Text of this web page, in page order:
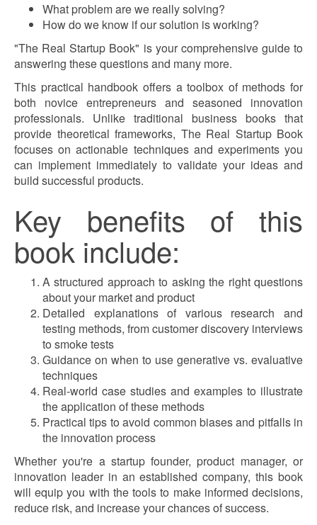
What problem are we really solving?
How do we know if our solution is working?
"The Real Startup Book" is your comprehensive guide to
answering these questions and many more.
This practical handbook offers a toolbox of methods for
both novice entrepreneurs and seasoned innovation
professionals. Unlike traditional business books that
provide theoretical frameworks, The Real Startup Book
focuses on actionable techniques and experiments you
can implement immediately to validate your ideas and
build successful products.
Key benefits of this
book include:
A structured approach to asking the right questions
about your market and product
Detailed explanations of various research and
testing methods, from customer discovery interviews
to smoke tests
Guidance on when to use generative vs. evaluative
techniques
Real-world case studies and examples to illustrate
the application of these methods
Practical tips to avoid common biases and pitfalls in
the innovation process
Whether you're a startup founder, product manager, or
innovation leader in an established company, this book
will equip you with the tools to make informed decisions,
reduce risk, and increase your chances of success.